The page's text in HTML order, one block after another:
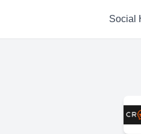
Social